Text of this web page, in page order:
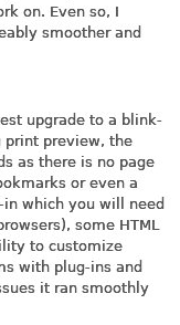
on. Even so, I
smoother and
upgrade to a blink-
print preview, the
as there is no page
or even a
which you will need
some HTML
to customize
with plug-ins and
it ran smoothly